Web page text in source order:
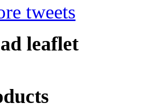
tweets
leaflet